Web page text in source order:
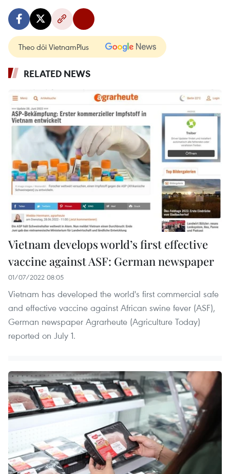
Theo dõi VietnamPlus
RELATED NEWS
Vietnam develops world’s first effective
vaccine against ASF: German newspaper
01/07/2022 08:05
Vietnam has developed the world's first commercial safe
and effective vaccine against African swine fever (ASF),
German newspaper Agrarheute (Agriculture Today)
reported on July 1.